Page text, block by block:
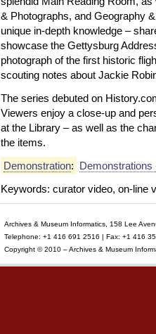
& Photographs, and Geography
unique in-depth knowledge –
showcase the Gettysburg
photograph of the first historic
scouting notes about Jackie
The series debuted on
Viewers enjoy a close-up and
at the Library – as well as the
the items.
Demonstration: Demonstrations
Keywords: curator video, on-line
Archives & Museum Informatics, 158 Lee
Telephone: +1 416 691 2516 | Fax: +1 416
Copyright © 2010 – Archives & Museum